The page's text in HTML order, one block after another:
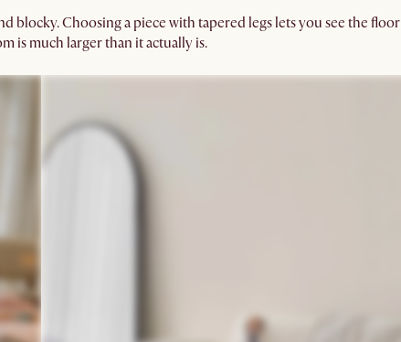
blocky. Choosing a piece with tapered legs lets you see the floor
is much larger than it actually is.